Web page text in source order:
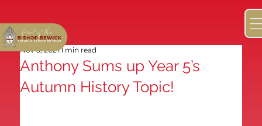
Anthony Sums up Year 5’s
Autumn History Topic!
Nov 5, 2021 1 min read